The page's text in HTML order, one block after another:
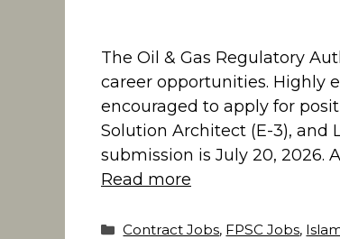
The Oil & Gas Regulatory
career opportunities. Highly
encouraged to apply for
Solution Architect (E-3), and
submission is July 20, 2026.
Read more
Categories
Contract Jobs, FPSC Jobs,